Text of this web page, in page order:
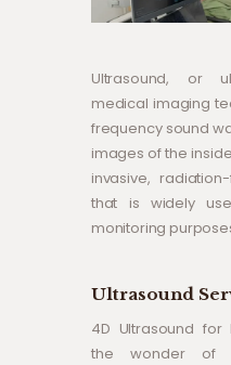
Ultrasound, or
medical imaging
frequency sound
images of the
invasive,
that is widely
monitoring
Ultrasound
4D Ultrasound for
the wonder of